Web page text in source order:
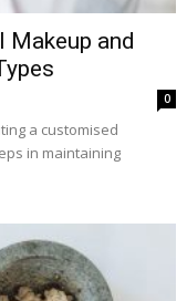
Makeup and
0
a customised
in maintaining